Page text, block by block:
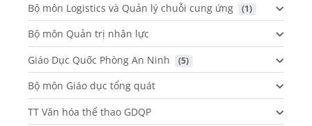
Bộ môn Logistics và Quản lý chuỗi cung ứng (1)
Bộ môn Quản trị nhân lực
Giáo Dục Quốc Phòng An Ninh
(5)
Bộ môn Giáo dục tổng quát
TT Văn hóa thể thao GDQP